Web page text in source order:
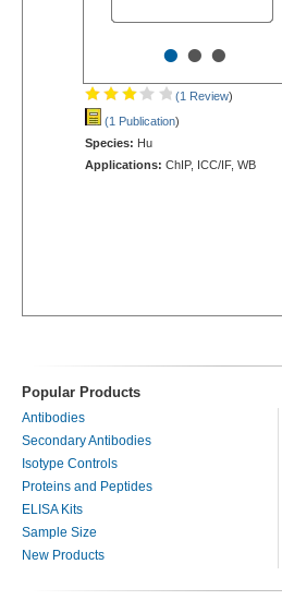
•••
(1 Review)
(1 Publication)
Species: Hu
Applications: ChIP, ICC/IF, WB
Popular Products
Antibodies
Secondary Antibodies
Isotype Controls
Proteins and Peptides
ELISA Kits
Sample Size
New Products